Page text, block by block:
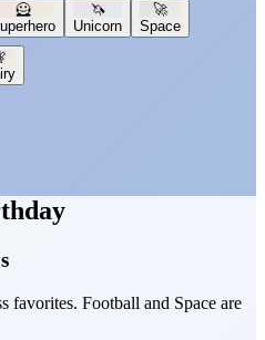
🦸
🦄
Unicorn
🚀
Space
favorites. Football and Space are